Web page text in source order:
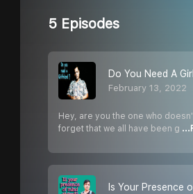
5 Episodes
Do You Need A
February 13, 2022
Hey, are you the one who
forget that we all have been g
Is Your Presence